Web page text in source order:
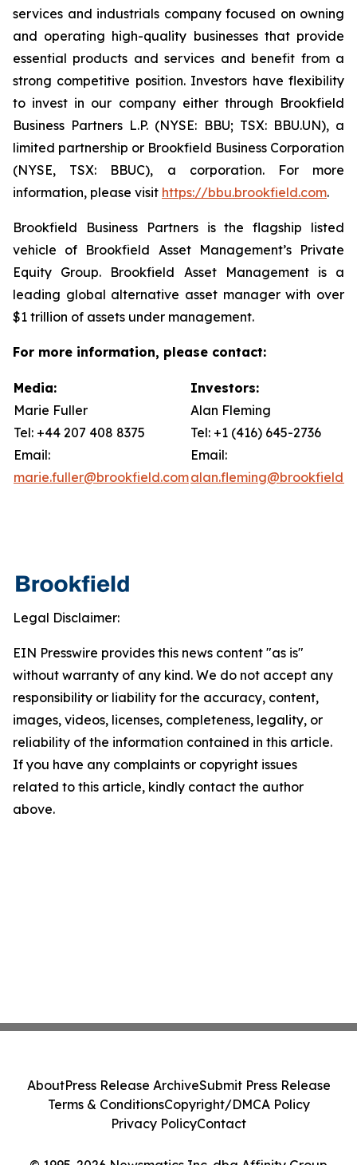
services and industrials company focused on owning
and operating high-quality businesses that provide
essential products and services and benefit from a
strong competitive position. Investors have flexibility
to invest in our company either through Brookfield
Business Partners L.P. (NYSE: BBU; TSX: BBU.UN), a
limited partnership or Brookfield Business Corporation
(NYSE, TSX: BBUC), a corporation. For more
information, please visit https://bbu.brookfield.com.
Brookfield Business Partners is the flagship listed
vehicle of Brookfield Asset Management’s Private
Equity Group. Brookfield Asset Management is a
leading global alternative asset manager with over
$1 trillion of assets under management.
For more information, please contact:
Media:
Marie Fuller
Tel: +44 207 408 8375
Email:
marie.fuller@brookfield.com
Investors:
Alan Fleming
Tel: +1 (416) 645-2736
Email:
Legal Disclaimer:
EIN Presswire provides this news content "as is"
without warranty of any kind. We do not accept any
responsibility or liability for the accuracy, content,
images, videos, licenses, completeness, legality, or
reliability of the information contained in this article.
If you have any complaints or copyright issues
related to this article, kindly contact the author
above.
AboutPress Release ArchiveSubmit Press Release
Terms & ConditionsCopyright/DMCA Policy
Privacy PolicyContact